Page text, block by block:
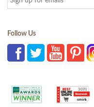
Follow Us